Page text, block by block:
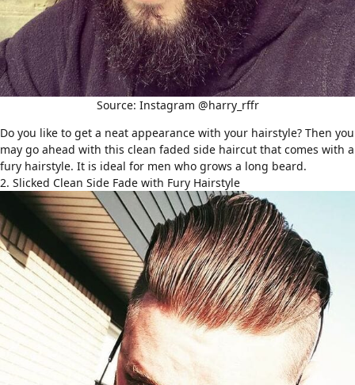
Source: Instagram @harry_rffr
Do you like to get a neat appearance with your hairstyle? Then you
may go ahead with this clean faded side haircut that comes with a
fury hairstyle. It is ideal for men who grows a long beard.
2. Slicked Clean Side Fade with Fury Hairstyle